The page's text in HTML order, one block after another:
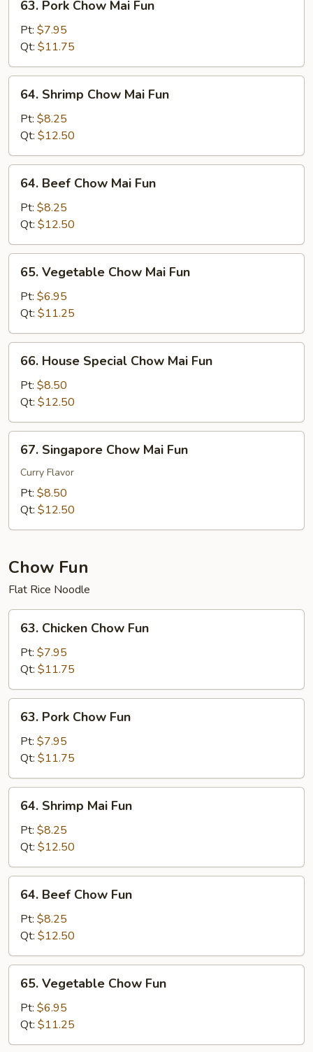
Pork
Chow
Mai
Fun
63. Pork Chow Mai Fun
Pt: $7.95
Qt: $11.75
Shrimp
Chow
Mai
Fun
64. Shrimp Chow Mai Fun
Pt: $8.25
Qt: $12.50
Beef
Chow
Mai
Fun
64. Beef Chow Mai Fun
Pt: $8.25
Qt: $12.50
Vegetable
Chow
Mai
Fun
65. Vegetable Chow Mai Fun
Pt: $6.95
Qt: $11.25
House
Special
Chow
Mai
Fun
66. House Special Chow Mai Fun
Pt: $8.50
Qt: $12.50
Singapore
Chow
Mai
Fun
67. Singapore Chow Mai Fun
Curry Flavor
Pt: $8.50
Qt: $12.50
Chow Fun
Flat Rice Noodle
Chicken
Chow
Fun
63. Chicken Chow Fun
Pt: $7.95
Qt: $11.75
Pork
Chow
Fun
63. Pork Chow Fun
Pt: $7.95
Qt: $11.75
Shrimp
Mai
Fun
64. Shrimp Mai Fun
Pt: $8.25
Qt: $12.50
Beef
Chow
Fun
64. Beef Chow Fun
Pt: $8.25
Qt: $12.50
Vegetable
Chow
Fun
65. Vegetable Chow Fun
Pt: $6.95
Qt: $11.25